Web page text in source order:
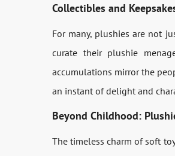
Collectibles and
For many, plushies are not
curate their plushie
accumulations mirror the
an instant of delight and
Beyond Childhood:
The timeless charm of soft